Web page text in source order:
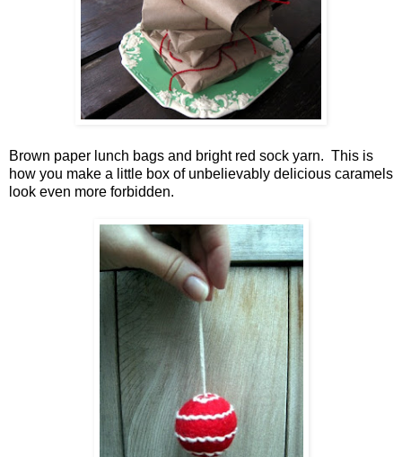
Brown paper lunch bags and bright red sock yarn. This is
how you make a little box of unbelievably delicious caramels
look even more forbidden.